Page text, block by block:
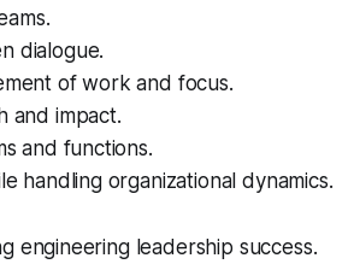
dialogue.
of work and focus.
and impact.
and functions.
handling organizational dynamics.
engineering leadership success.